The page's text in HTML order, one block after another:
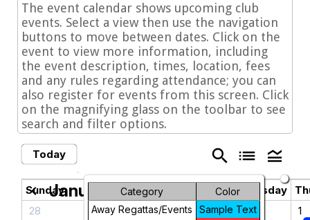
The event calendar shows upcoming club
events. Select a view then use the navigation
buttons to move between dates. Click on the
event to view more information, including
the event description, times, location, fees
and any rules regarding attendance; you can
also register for events from this screen. Click
on the magnifying glass on the toolbar to see
search and filter options.
Today search list legend_toggle
Category
Color
Away Regattas/Events
Sample Text
chevron_left January 2026
Sunday Monday Tuesday Wednesday
28
29 30 31 1